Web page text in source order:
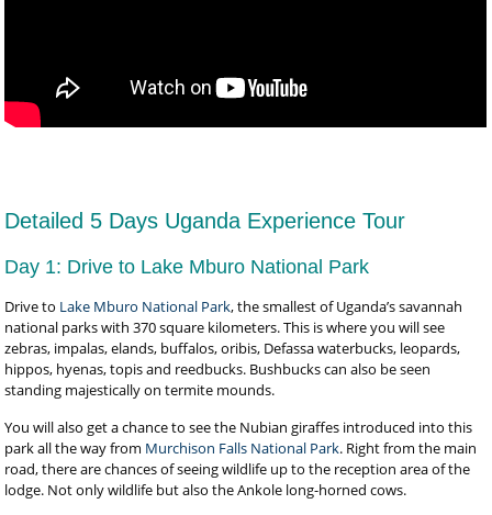
Detailed 5 Days Uganda Experience Tour
Day 1: Drive to Lake Mburo National Park
Drive to Lake Mburo National Park, the smallest of Uganda’s savannah
national parks with 370 square kilometers. This is where you will see
zebras, impalas, elands, buffalos, oribis, Defassa waterbucks, leopards,
hippos, hyenas, topis and reedbucks. Bushbucks can also be seen
standing majestically on termite mounds.
You will also get a chance to see the Nubian giraffes introduced into this
park all the way from Murchison Falls National Park. Right from the main
road, there are chances of seeing wildlife up to the reception area of the
lodge. Not only wildlife but also the Ankole long-horned cows.